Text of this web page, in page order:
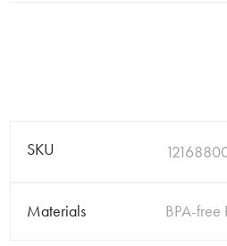
SKU
Materials BPA-free